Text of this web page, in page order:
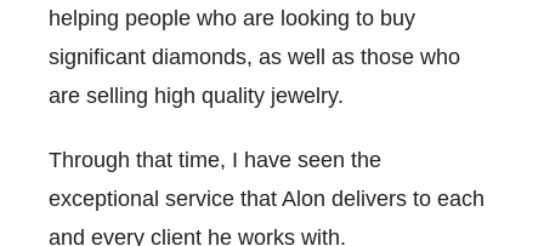
helping people who are looking to buy
significant diamonds, as well as those who
are selling high quality jewelry.
Through that time, I have seen the
exceptional service that Alon delivers to each
and every client he works with.